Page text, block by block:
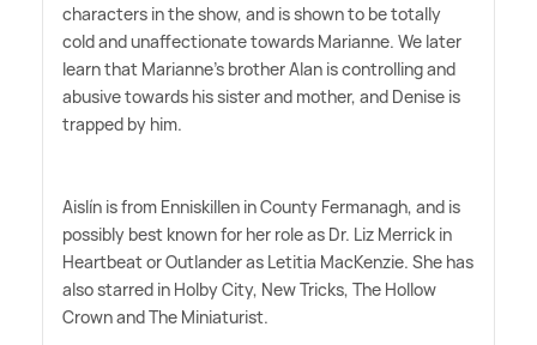
characters in the show, and is shown to be totally
cold and unaffectionate towards Marianne. We later
learn that Marianne's brother Alan is controlling and
abusive towards his sister and mother, and Denise is
trapped by him.
Aislín is from Enniskillen in County Fermanagh, and is
possibly best known for her role as Dr. Liz Merrick in
Heartbeat or Outlander as Letitia MacKenzie. She has
also starred in Holby City, New Tricks, The Hollow
Crown and The Miniaturist.